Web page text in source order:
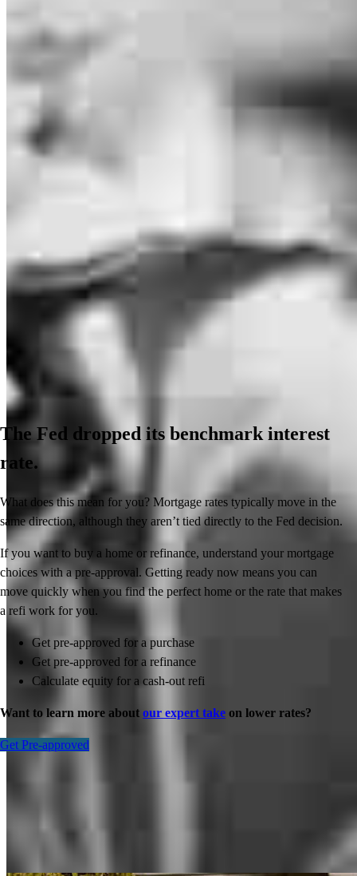
used by CrossCountry Mortgage, LLC to determine a customer’s eligibility
for a specific product or service.
The Fed dropped its benchmark interest
rate.
What does this mean for you? Mortgage rates typically move in the
same direction, although they aren’t tied directly to the Fed decision.
If you want to buy a home or refinance, understand your mortgage
choices with a pre-approval. Getting ready now means you can
move quickly when you find the perfect home or the rate that makes
a refi work for you.
Get pre-approved for a purchase
Get pre-approved for a refinance
Calculate equity for a cash-out refi
Want to learn more about our expert take on lower rates?
Get Pre-approved